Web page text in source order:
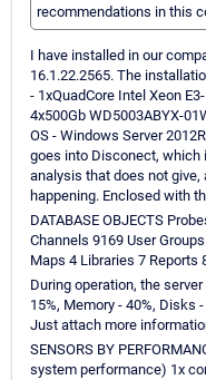
recommendations in this
I have installed in our
16.1.22.2565. The
- 1xQuadCore Intel Xeon
4x500Gb WD5003ABYX-
OS - Windows Server
goes into Disconect, which
analysis that does not
happening. Enclosed with
DATABASE OBJECTS
Channels 9169 User
Maps 4 Libraries 7 Reports
During operation, the
15%, Memory - 40%, Disks
Just attach more
SENSORS BY
system performance) 1x